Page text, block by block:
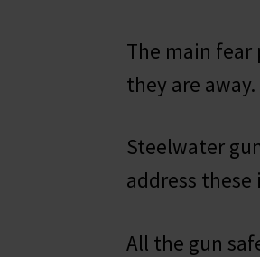
The main fear
they are away.
Steelwater
address these
All the gun